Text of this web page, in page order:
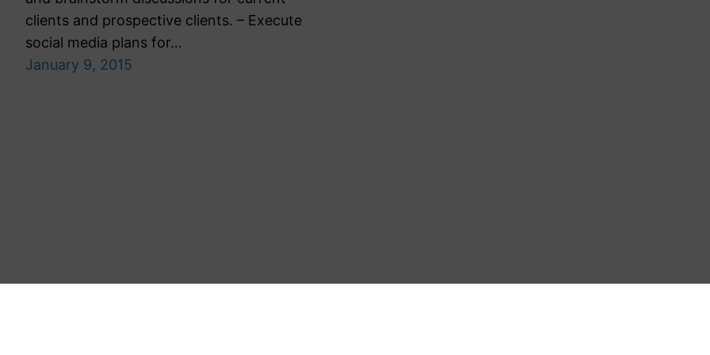
clients and prospective clients. – Execute
social media plans for…
January 9, 2015